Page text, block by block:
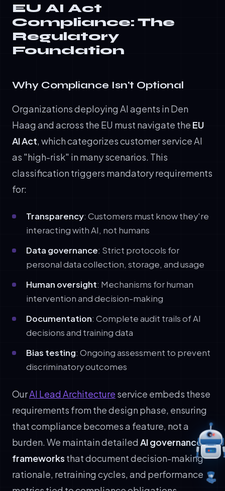
EU AI Act
Compliance: The
Regulatory
Foundation
Why Compliance Isn't Optional
Organizations deploying AI agents in Den
Haag and across the EU must navigate the EU
AI Act, which categorizes customer service AI
as "high-risk" in many scenarios. This
classification triggers mandatory requirements
for:
Transparency: Customers must know they're
interacting with AI, not humans
Data governance: Strict protocols for
personal data collection, storage, and usage
Human oversight: Mechanisms for human
intervention and decision-making
Documentation: Complete audit trails of AI
decisions and training data
Bias testing: Ongoing assessment to prevent
discriminatory outcomes
OurAI Lead Architecture service embeds these
requirements from the design phase, ensuring
that compliance becomes a feature, not a
burden. We maintain detailed AI governance
frameworks that document decision-making
rationale, retraining cycles, and performance